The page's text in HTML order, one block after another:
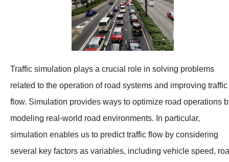
Traffic simulation plays a crucial role in solving problems
related to the operation of road systems and improving traffic
flow. Simulation provides ways to optimize road operations
modeling real-world road environments. In particular,
simulation enables us to predict traffic flow by considering
several key factors as variables, including vehicle speed,